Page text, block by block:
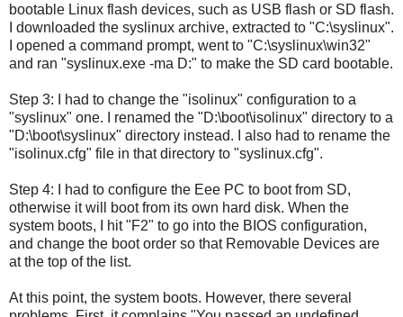
bootable Linux flash devices, such as USB flash or SD flash.
I downloaded the syslinux archive, extracted to "C:\syslinux".
I opened a command prompt, went to "C:\syslinux\win32"
and ran "syslinux.exe -ma D:" to make the SD card bootable.
Step 3: I had to change the "isolinux" configuration to a
"syslinux" one. I renamed the "D:\boot\isolinux" directory to a
"D:\boot\syslinux" directory instead. I also had to rename the
"isolinux.cfg" file in that directory to "syslinux.cfg".
Step 4: I had to configure the Eee PC to boot from SD,
otherwise it will boot from its own hard disk. When the
system boots, I hit "F2" to go into the BIOS configuration,
and change the boot order so that Removable Devices are
at the top of the list.
At this point, the system boots. However, there several